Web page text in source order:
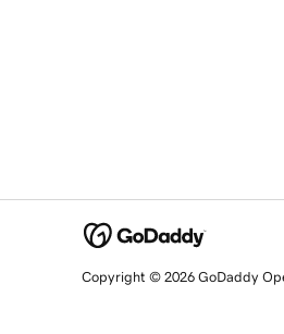
Copyright © 2026 GoDaddy